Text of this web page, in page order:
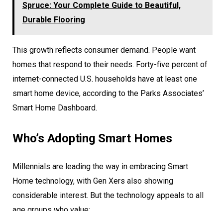
Spruce: Your Complete Guide to Beautiful,
Durable Flooring
This growth reflects consumer demand. People want
homes that respond to their needs. Forty-five percent of
internet-connected U.S. households have at least one
smart home device, according to the Parks Associates’
Smart Home Dashboard.
Who’s Adopting Smart Homes
Millennials are leading the way in embracing Smart
Home technology, with Gen Xers also showing
considerable interest. But the technology appeals to all